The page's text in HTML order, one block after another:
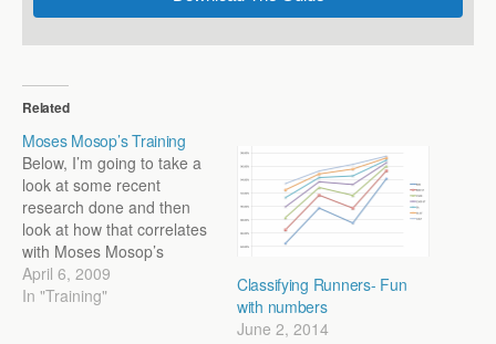
Related
Moses Mosop’s Training
Below, I’m going to take a
look at some recent
research done and then
look at how that correlates
with Moses Mosop’s
training (1st at Kenyan XC
Champs and 11th at
April 6, 2009
In "Training"
Classifying Runners- Fun
with numbers
June 2, 2014